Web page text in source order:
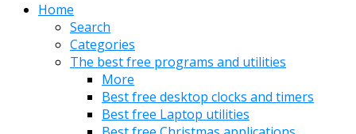
Home
Search
Categories
The best free programs and utilities
More
Best free desktop clocks and timers
Best free Laptop utilities